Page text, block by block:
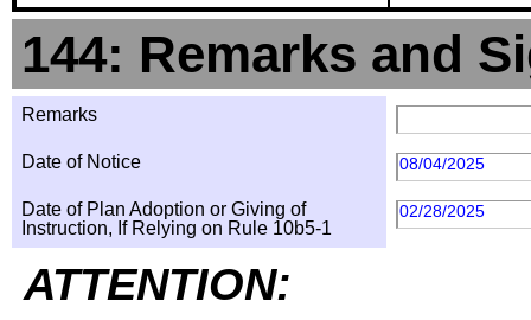
144: Remarks and
Remarks
Date of Notice 08/04/2025
Date of Plan Adoption or Giving of
Instruction, If Relying on Rule 10b5-1
02/28/2025
ATTENTION: